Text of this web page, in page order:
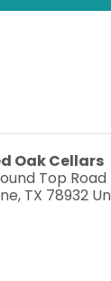
Oak Cellars
Top Road
, TX 78932